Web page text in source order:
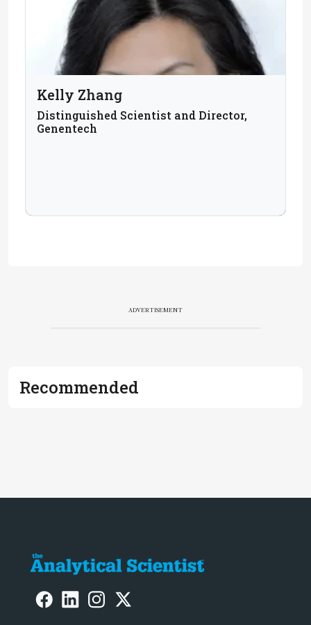
Kelly Zhang
Distinguished Scientist and Director,
Genentech
ADVERTISEMENT
Recommended